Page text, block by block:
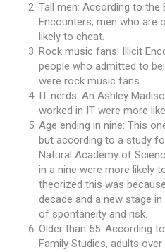
Tall men: According to the
Encounters, men who are
likely to cheat.
Rock music fans: Illicit
people who admitted to
were rock music fans.
IT nerds: An Ashley
worked in IT were more
Age ending in nine: This
but according to a study
Natural Academy of
in a nine were more likely
theorized this was
decade and a new stage
of spontaneity and risk.
Older than 55: According
Family Studies, adults